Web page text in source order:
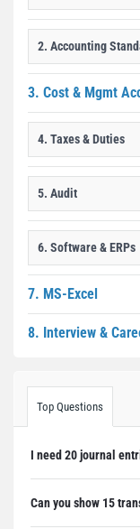
2. Accounting
3. Cost & Mgmt
4. Taxes & Duties
5. Audit
6. Software & ERPs
7. MS-Excel
8. Interview &
Top Questions
I need 20 journal
Can you show 15